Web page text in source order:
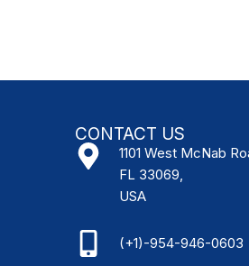
CONTACT US
1101 West McNab
FL 33069,
USA
(+1)-954-946-0603